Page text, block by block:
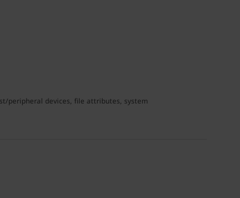
peripheral devices, file attributes, system